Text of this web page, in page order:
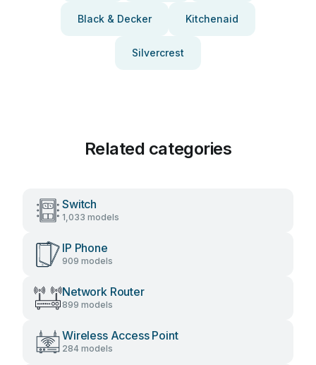
Black & Decker Kitchenaid
Silvercrest
Related categories
Switch
1,033 models
IP Phone
909 models
Network Router
899 models
Wireless Access Point
284 models